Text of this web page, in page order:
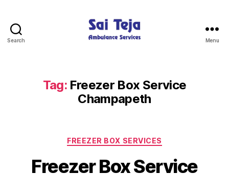
Search
Services
Menu
Tag: Freezer Box Service
Champapeth
Categories
FREEZER BOX SERVICES
Freezer Box Service